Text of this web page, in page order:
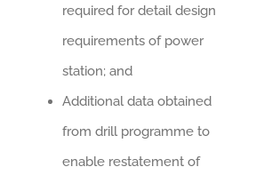
required for detail design
requirements of power
station; and
Additional data obtained
from drill programme to
enable restatement of